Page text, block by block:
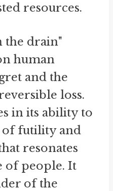
resources.
the drain"
human
and the
loss.
in its ability to
of futility and
resonates
of people. It
of the